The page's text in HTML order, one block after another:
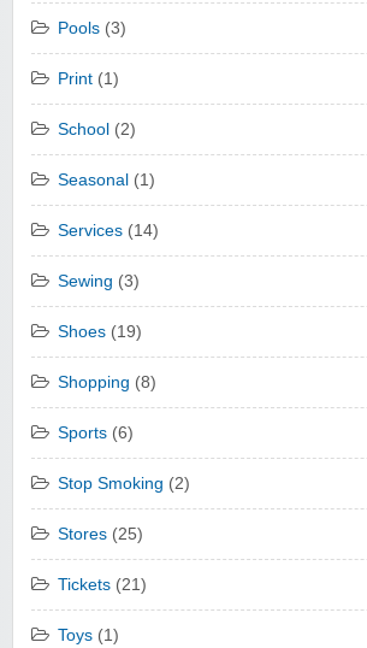
Pools (3)
Print (1)
School (2)
Seasonal (1)
Services (14)
Sewing (3)
Shoes (19)
Shopping (8)
Sports (6)
Stop Smoking (2)
Stores (25)
Tickets (21)
Toys (1)